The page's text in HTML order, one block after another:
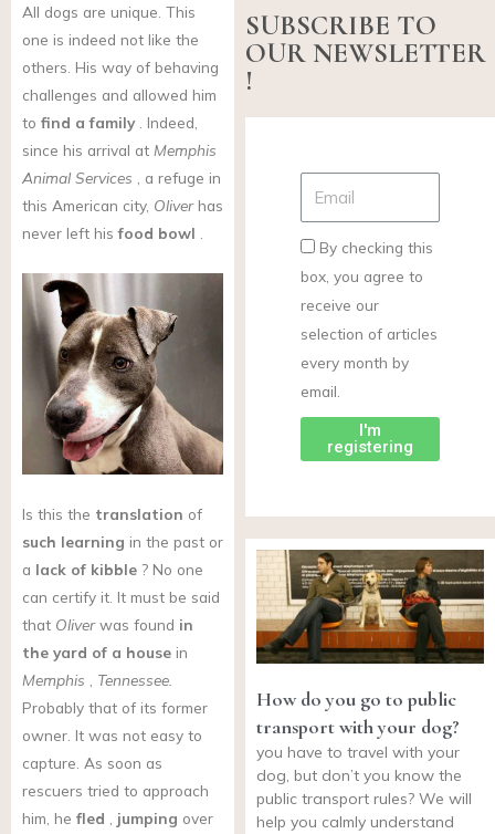
All dogs are unique. This
one is indeed not like the
others. His way of behaving
challenges and allowed him
to find a family. Indeed,
since his arrival at Memphis
Animal Services , a refuge in
this American city, Oliverhas
never left hisfood bowl
Is this the translation of
such learning in the past or
a lack of kibble ? No one
can certify it. It must be said
that Oliverwas found in
the yard of a house in
Memphis , Tennessee.
Probably that of its former
owner. It was not easy to
capture. As soon as
rescuers tried to approach
him, he fled , jumping over
SUBSCRIBE TO
OUR NEWSLETTER
!
By checking this
box, you agree to
receive our
selection of articles
every month by
email.
I'm
registering
How do you go to public
transport with your dog?
you have to travel with your
dog, but don’t you know the
public transport rules? We will
help you calmly understand